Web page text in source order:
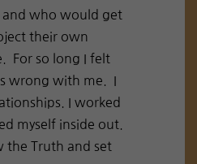
and who would get
their own
For so long I felt
wrong with me. I
I worked
myself inside out.
the Truth and set